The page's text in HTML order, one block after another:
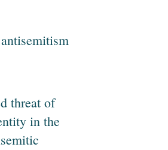
threat of
in the